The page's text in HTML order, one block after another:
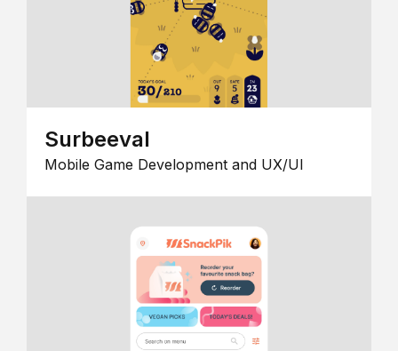
Surbeeval
Mobile Game Development and UX/UI